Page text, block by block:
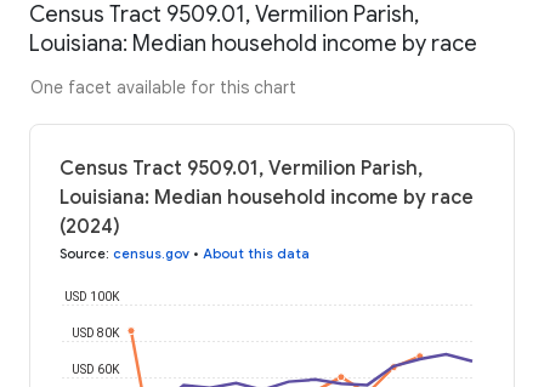
Census Tract 9509.01, Vermilion Parish,
Louisiana: Median household income by race
One facet available for this chart
Census Tract 9509.01, Vermilion Parish,
Louisiana: Median household income by race
(2024)
Source: census.gov • About this data
USD 60K
USD 80K
USD 100K